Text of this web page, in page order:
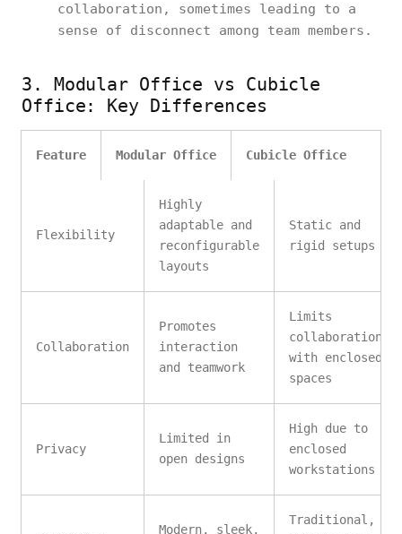
collaboration, sometimes leading to a
sense of disconnect among team members.
3. Modular Office vs Cubicle
Office: Key Differences
Feature Modular Office Cubicle Office
Flexibility
Highly
adaptable and
reconfigurable
layouts
Static and
rigid setups
Collaboration
Promotes
interaction
and teamwork
Limits
collaboration
with enclosed
spaces
Privacy
Limited in
open designs
High due to
enclosed
workstations
Modern, sleek,
Traditional,